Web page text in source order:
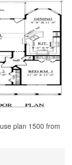
plan 1500 from